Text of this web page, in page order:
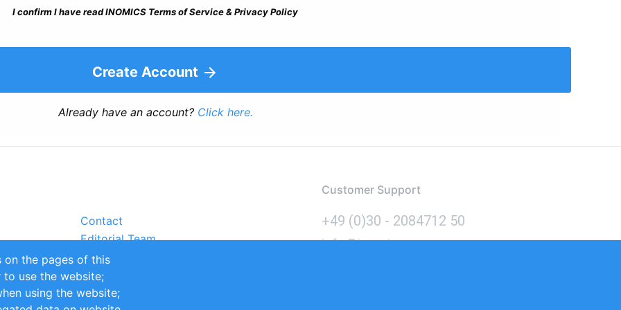
I confirm I have read INOMICS Terms of Service & Privacy Policy
Create Account
Already have an account? Click here.
Contact
Editorial Team
Partners
Sustainability
Impressum
Customer Support
+49 (0)30 - 2084712 50
info@inomics.com
on the pages of this
to use the website;
using the website;